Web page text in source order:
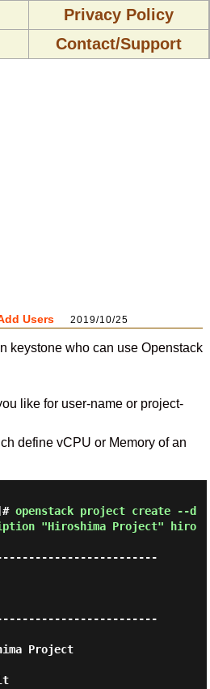
Privacy Policy
Contact/Support
Users 2019/10/25
keystone who can use Openstack
like for user-name or project-
define vCPU or Memory of an
openstack project create --d
"Hiroshima Project" hiro
Project